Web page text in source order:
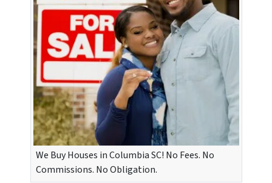
We Buy Houses in Columbia SC! No Fees. No
Commissions. No Obligation.